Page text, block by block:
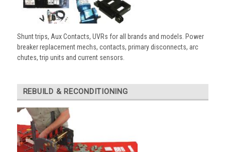
Shunt trips, Aux Contacts, UVRs for all brands and models. Power
breaker replacement mechs, contacts, primary disconnects, arc
chutes, trip units and current sensors.
REBUILD & RECONDITIONING